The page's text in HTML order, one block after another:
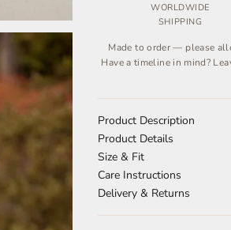
WORLDWIDE
SHIPPING
Made to order — please
Have a timeline in mind?
Product Description
Product Details
Size & Fit
Care Instructions
Delivery & Returns